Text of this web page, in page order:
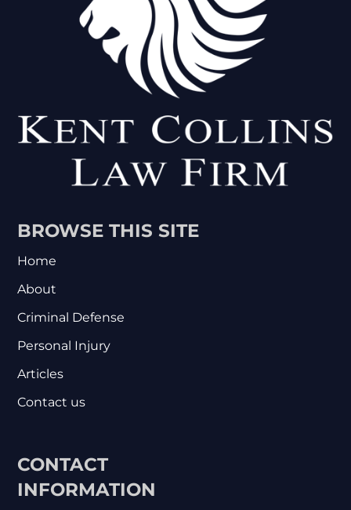
BROWSE THIS SITE
Home
About
Criminal Defense
Personal Injury
Articles
Contact us
CONTACT
INFORMATION